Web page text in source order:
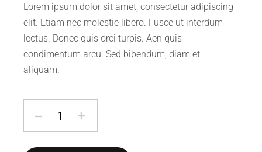
Lorem ipsum dolor sit amet, consectetur adipiscing
elit. Etiam nec molestie libero. Fusce ut interdum
lectus. Donec quis orci turpis. Aen quis
condimentum arcu. Sed bibendum, diam et
aliquam.